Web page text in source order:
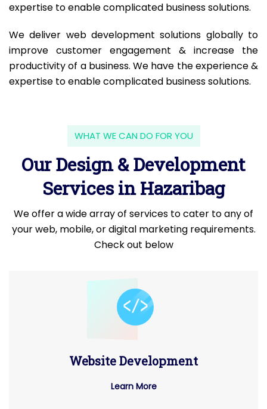
expertise to enable complicated business solutions.
We deliver web development solutions globally to
improve customer engagement & increase the
productivity of a business. We have the experience &
expertise to enable complicated business solutions.
WHAT WE CAN DO FOR YOU
Our Design & Development
Services in Hazaribag
We offer a wide array of services to cater to any of
your web, mobile, or digital marketing requirements.
Check out below
Website Development
Learn More